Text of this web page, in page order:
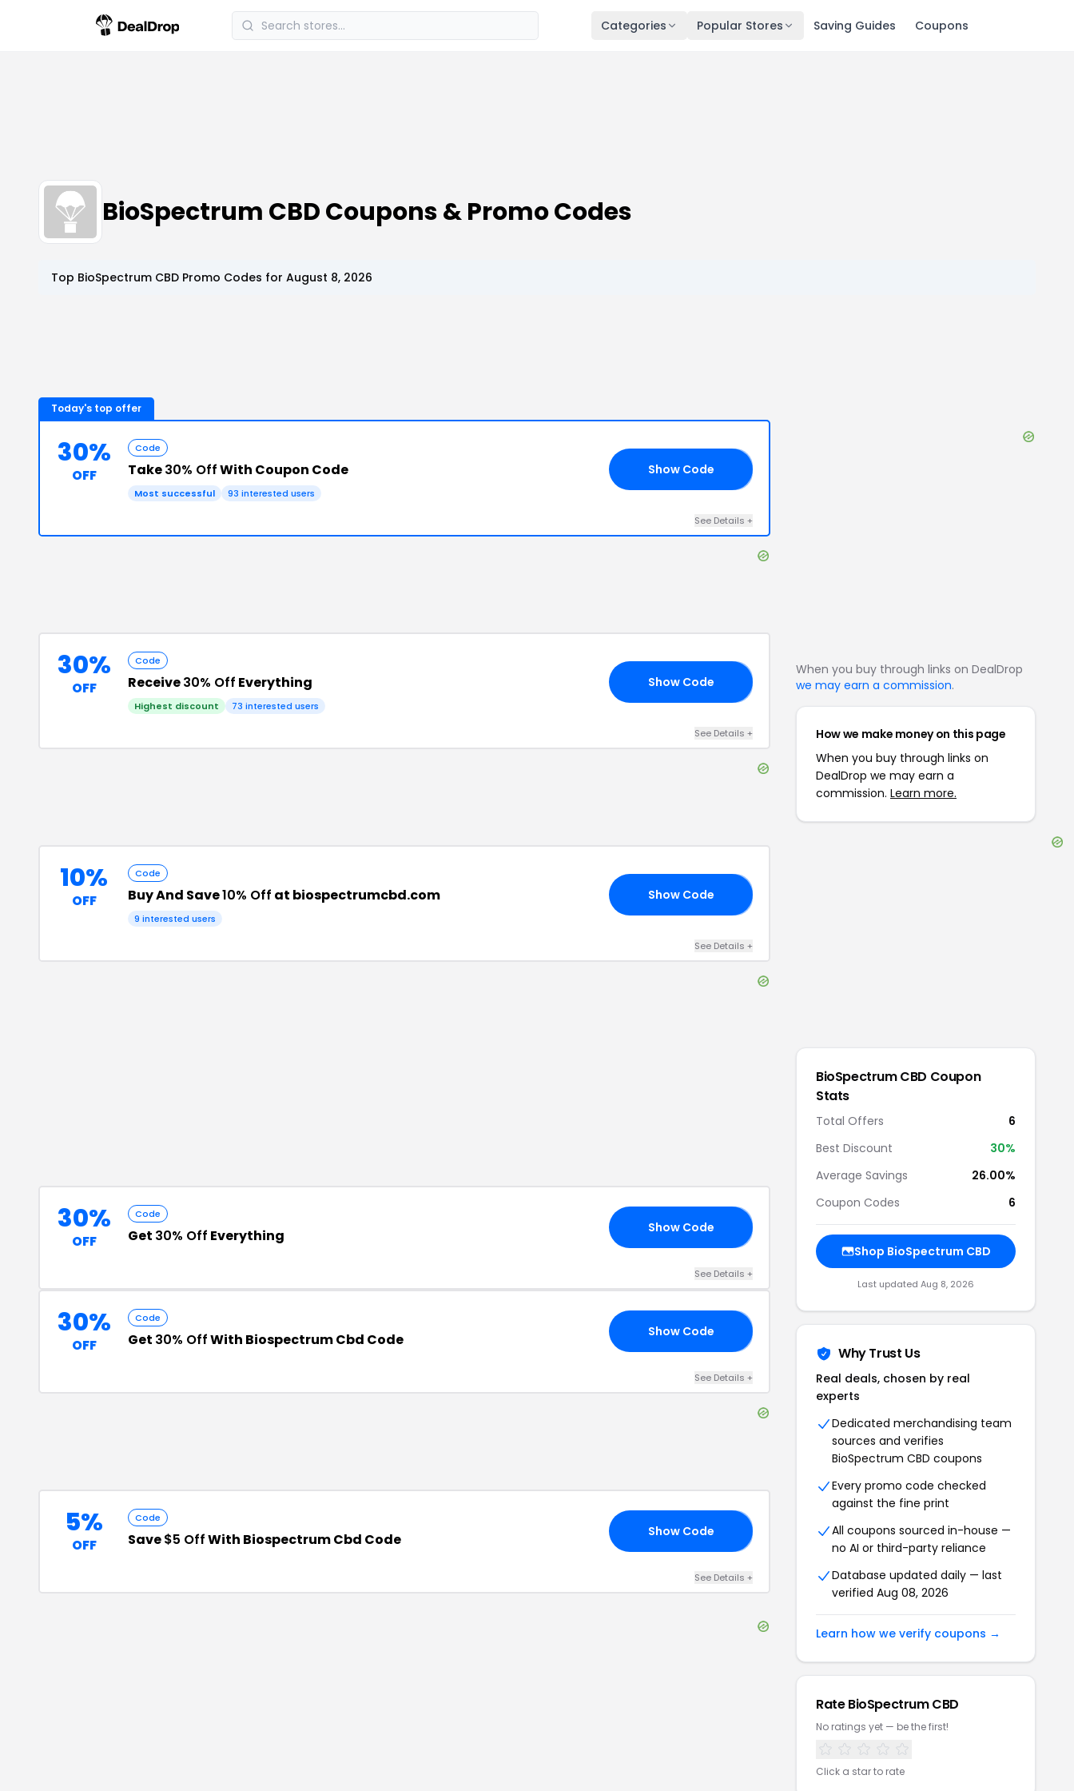
Categories Popular Stores Saving Guides Coupons
BioSpectrum CBD Coupons & Promo Codes
Top BioSpectrum CBD Promo Codes for August 8, 2026
Today's top offer
30%
OFF
Code
Take30% OffWith Coupon Code
Most successful 93 interested users
Show Code
See Details +
30%
OFF
Code
Receive30% Off Everything
Highest discount 73 interested users
Show Code
See Details +
10%
OFF
Code
Buy And Save10% Off at biospectrumcbd.com
9 interested users
Show Code
See Details +
30%
OFF
Code
Get 30% Off Everything Show Code
See Details +
30%
OFF
Code
Get 30% OffWith Biospectrum Cbd Code Show Code
See Details +
5%
OFF
Code
Save$5 OffWith Biospectrum Cbd Code Show Code
See Details +
When you buy through links on DealDrop
we may earn a commission.
How we make money on this page
When you buy through links on
DealDrop we may earn a
commission. Learn more.
BioSpectrum CBD Coupon
Stats
Total Offers
6
Best Discount
30%
Average Savings
26.00%
Coupon Codes
6
Shop BioSpectrum CBD
Last updated Aug 8, 2026
Why Trust Us
Real deals, chosen by real
experts
Dedicated merchandising team
sources and verifies
BioSpectrum CBD coupons
Every promo code checked
against the fine print
All coupons sourced in-house —
no AI or third-party reliance
Database updated daily — last
verified Aug 08, 2026
Learn how we verify coupons →
RateBioSpectrum CBD
No ratings yet — be the first!
Click a star to rate